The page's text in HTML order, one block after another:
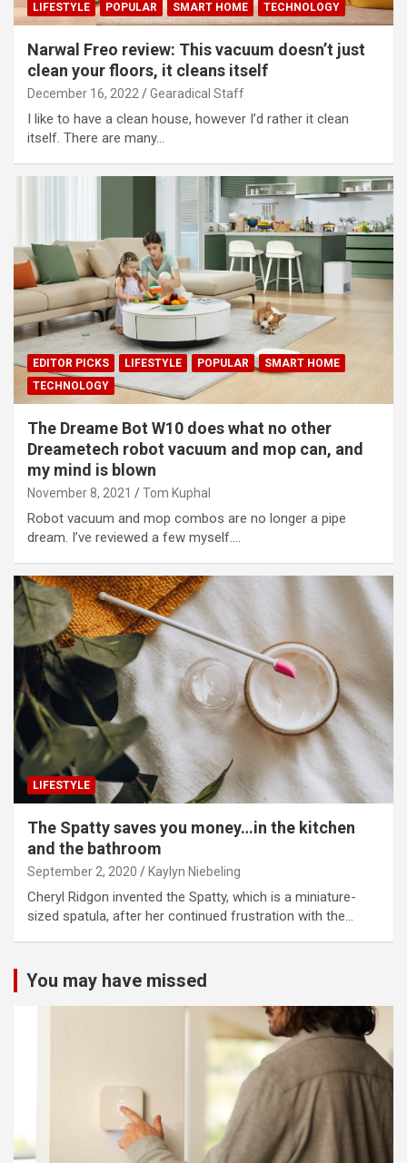
LIFESTYLE POPULAR SMART HOME TECHNOLOGY
Narwal Freo review: This vacuum doesn’t just
clean your floors, it cleans itself
December 16, 2022 Gearadical Staff
I like to have a clean house, however I’d rather it clean
itself. There are many…
EDITOR PICKS LIFESTYLE POPULAR
SMART HOME
TECHNOLOGY
The Dreame Bot W10 does what no other
Dreametech robot vacuum and mop can, and
my mind is blown
November 8, 2021 Tom Kuphal
Robot vacuum and mop combos are no longer a pipe
dream. I’ve reviewed a few myself.…
LIFESTYLE
The Spatty saves you money…in the kitchen
and the bathroom
September 2, 2020 Kaylyn Niebeling
Cheryl Ridgon invented the Spatty, which is a miniature-
sized spatula, after her continued frustration with the…
You may have missed